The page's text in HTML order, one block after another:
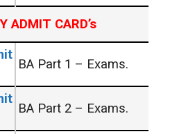
ADMIT CARD’s
BA Part 1 – Exams.
BA Part 2 – Exams.